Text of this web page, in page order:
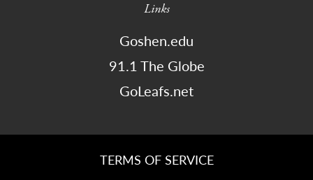
Links
Goshen.edu
91.1 The Globe
GoLeafs.net
TERMS OF SERVICE